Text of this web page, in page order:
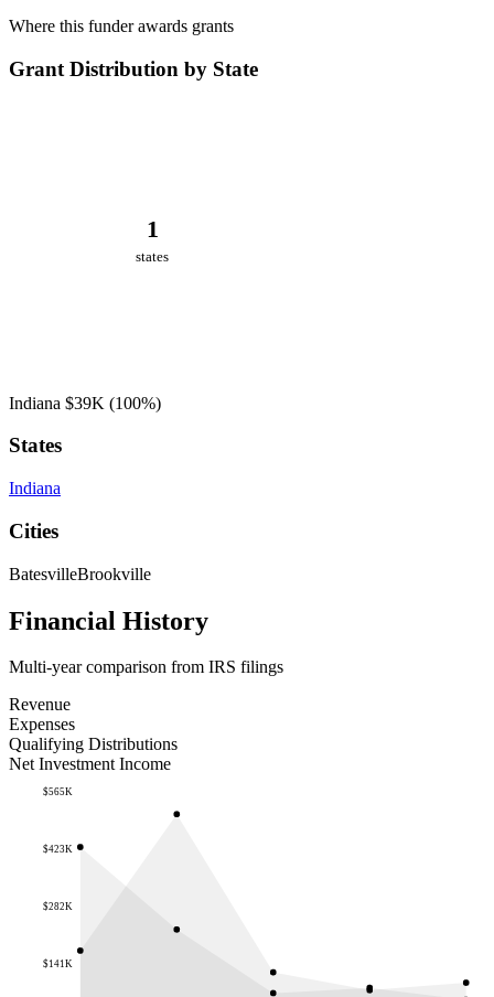
Where this funder awards grants
Grant Distribution by State
1
states
Indiana $39K (100%)
States
Indiana
Cities
BatesvilleBrookville
Financial History
Multi-year comparison from IRS filings
Revenue
Expenses
Qualifying Distributions
Net Investment Income
$141K
$282K
$423K
$565K